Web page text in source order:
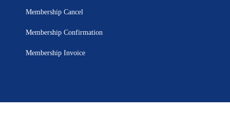
Membership Cancel
Membership Confirmation
Membership Invoice